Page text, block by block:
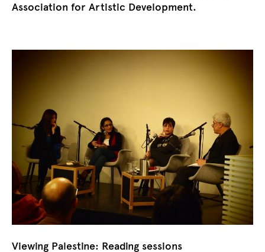
Association for Artistic Development.
Viewing Palestine: Reading sessions